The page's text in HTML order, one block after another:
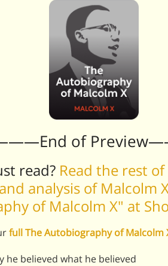
of
read? Read the rest
analysis of Malcolm
of Malcolm X" at
full The Autobiography of Malcolm
he believed what he believed